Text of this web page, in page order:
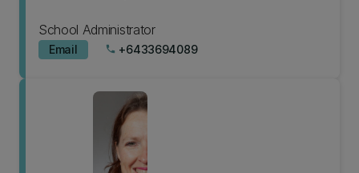
School Administrator
Email phone +6433694089